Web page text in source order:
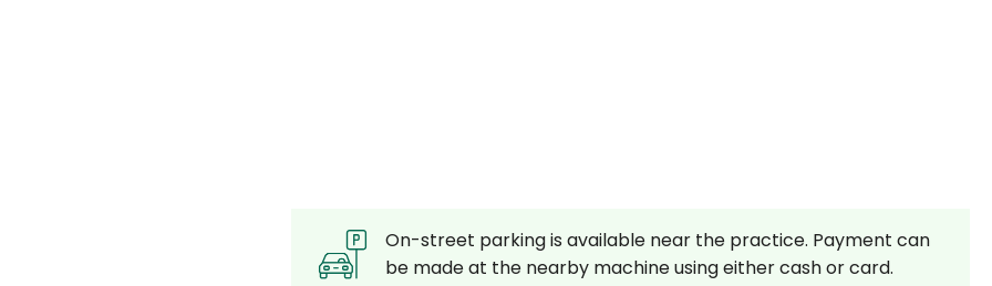
On-street parking is available near the practice. Payment can
be made at the nearby machine using either cash or card.